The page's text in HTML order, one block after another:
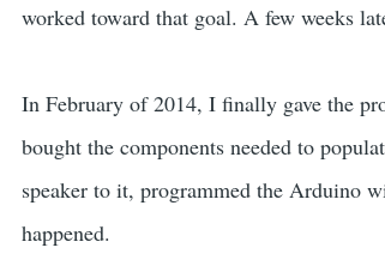
worked toward that goal. A few weeks
In February of 2014, I finally gave the
bought the components needed to
speaker to it, programmed the Arduino
happened.